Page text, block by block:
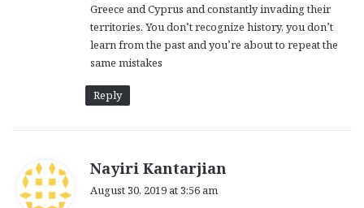
Greece and Cyprus and constantly invading their
territories. You don’t recognize history, you don’t
learn from the past and you’re about to repeat the
same mistakes
Reply
Nayiri Kantarjian
August 30, 2019 at 3:56 am